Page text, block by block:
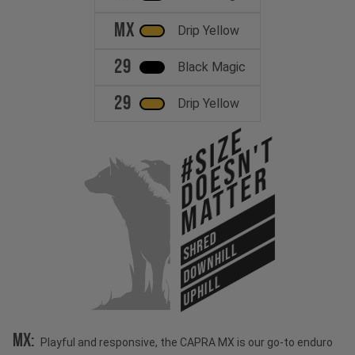
MX Drip Yellow
29 Black Magic
29 Drip Yellow
#Size
Doesn't
Matter
SHRED
DOWNHILL
UPHILL
MX: Playful and responsive, the CAPRA MX is our go-to enduro